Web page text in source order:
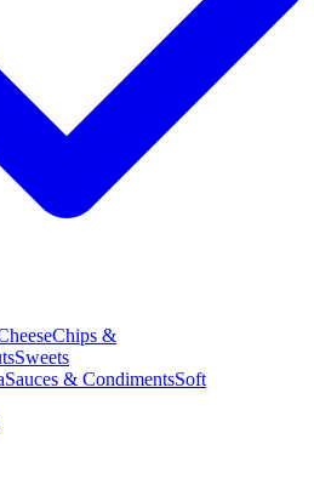
Chips &
Sweets
Sauces & CondimentsSoft